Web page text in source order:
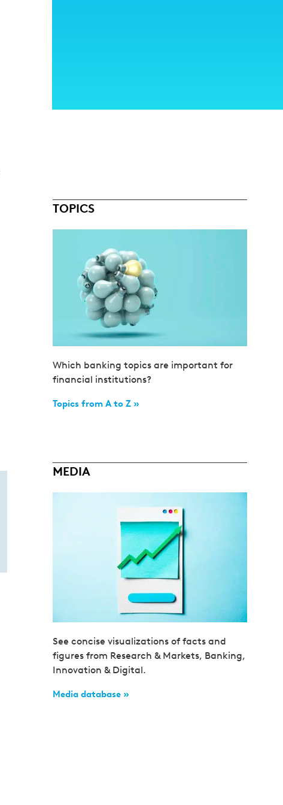
TOPICS
Which banking topics are important for
financial institutions?
Topics from A to Z »
MEDIA
See concise visualizations of facts and
figures from Research & Markets, Banking,
Innovation & Digital.
Media database »